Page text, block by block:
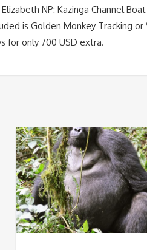
Drives
NP: Kazinga Channel
is Golden Monkey Tracking
for only 700 USD extra.